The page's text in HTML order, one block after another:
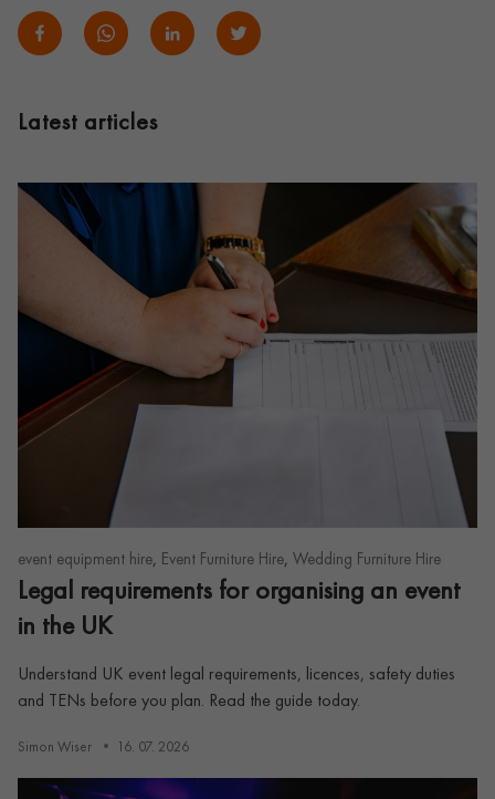
Latest articles
event equipment hire, Event Furniture Hire, Wedding Furniture Hire
Legal requirements for organising an event
in the UK
Understand UK event legal requirements, licences, safety duties
and TENs before you plan. Read the guide today.
Simon Wiser 16. 07. 2026